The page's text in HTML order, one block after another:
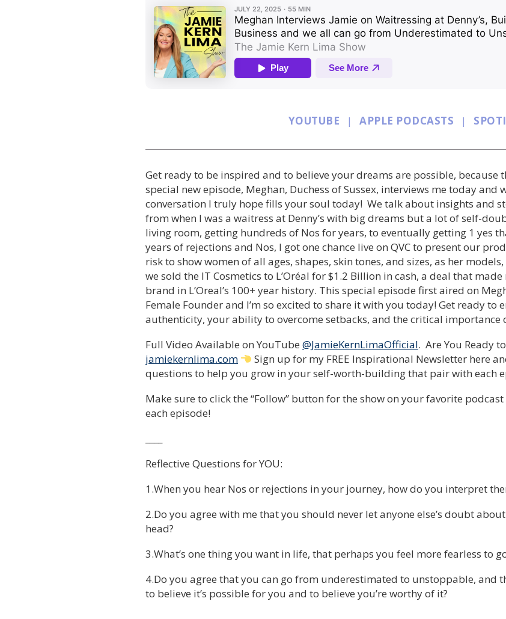
YOUTUBE | APPLE PODCASTS |
Get ready to be inspired and to believe your dreams are possible, because
special new episode, Meghan, Duchess of Sussex, interviews me today and
conversation I truly hope fills your soul today! We talk about insights and
from when I was a waitress at Denny’s with big dreams but a lot of self-
living room, getting hundreds of Nos for years, to eventually getting 1 yes
years of rejections and Nos, I got one chance live on QVC to present our
risk to show women of all ages, shapes, skin tones, and sizes, as her
we sold the IT Cosmetics to L’Oréal for $1.2 Billion in cash, a deal that
brand in L’Oreal’s 100+ year history. This special episode first aired on
Female Founder and I’m so excited to share it with you today! Get ready to
authenticity, your ability to overcome setbacks, and the critical
Full Video Available on YouTube @JamieKernLimaOfficial. Are You Ready
jamiekernlima.com
Sign up for my FREE Inspirational Newsletter here
questions to help you grow in your self-worth-building that pair with each
Make sure to click the “Follow” button for the show on your favorite
each episode!
Reflective Questions for YOU:
1.When you hear Nos or rejections in your journey, how do you interpret
2.Do you agree with me that you should never let anyone else’s doubt
head?
3.What’s one thing you want in life, that perhaps you feel more fearless to
4.Do you agree that you can go from underestimated to unstoppable, and
to believe it’s possible for you and to believe you’re worthy of it?